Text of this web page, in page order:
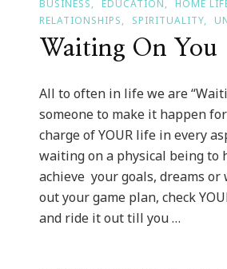
BUSINESS EDUCATION HOME
RELATIONSHIPS
SPIRITUALITY
Waiting On You
All to often in life we are
someone to make it happen
charge of YOUR life in every
waiting on a physical being to
achieve your goals, dreams or
out your game plan, check
and ride it out till you …